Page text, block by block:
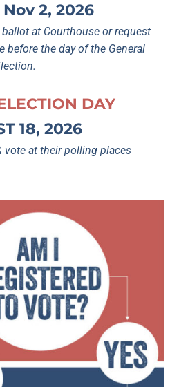
2, 2026
at Courthouse or request
before the day of the General
DAY
18, 2026
vote at their polling places